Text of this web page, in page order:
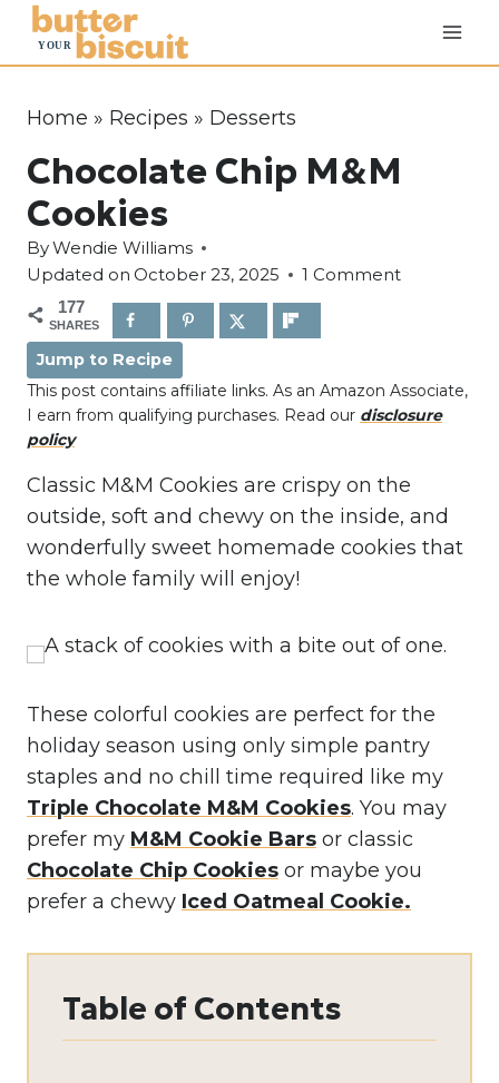
Home » Recipes » Desserts
Chocolate Chip M&M
Cookies
ByWendie Williams
Updated on October 23, 2025 1 Comment
177
SHARES
Jump to Recipe
This post contains affiliate links. As an Amazon Associate,
I earn from qualifying purchases. Read our disclosure
policy
Classic M&M Cookies are crispy on the
outside, soft and chewy on the inside, and
wonderfully sweet homemade cookies that
the whole family will enjoy!
These colorful cookies are perfect for the
holiday season using only simple pantry
staples and no chill time required like my
Triple Chocolate M&M Cookies. You may
prefer my M&M Cookie Bars or classic
Chocolate Chip Cookies or maybe you
prefer a chewy Iced Oatmeal Cookie.
Table of Contents